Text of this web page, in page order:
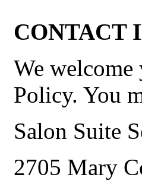
CONTACT
We welcome
Policy. You
Salon Suite
2705 Mary